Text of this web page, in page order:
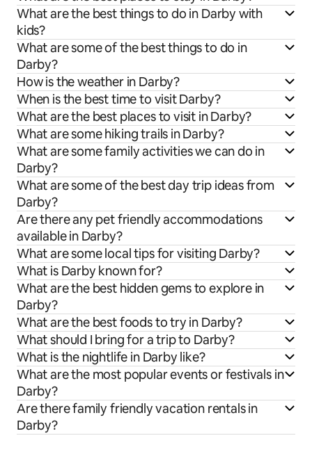
What are the best things to do in Darby with
kids?
What are some of the best things to do in
Darby?
How is the weather in Darby?
When is the best time to visit Darby?
What are the best places to visit in Darby?
What are some hiking trails in Darby?
What are some family activities we can do in
Darby?
What are some of the best day trip ideas from
Darby?
Are there any pet friendly accommodations
available in Darby?
What are some local tips for visiting Darby?
What is Darby known for?
What are the best hidden gems to explore in
Darby?
What are the best foods to try in Darby?
What should I bring for a trip to Darby?
What is the nightlife in Darby like?
What are the most popular events or festivals in
Darby?
Are there family friendly vacation rentals in
Darby?